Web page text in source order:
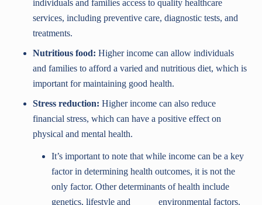
individuals and families access to quality healthcare
services, including preventive care, diagnostic tests, and
treatments.
Nutritious food: Higher income can allow individuals
and families to afford a varied and nutritious diet, which is
important for maintaining good health.
Stress reduction: Higher income can also reduce
financial stress, which can have a positive effect on
physical and mental health.
It’s important to note that while income can be a key
factor in determining health outcomes, it is not the
only factor. Other determinants of health include
genetics, lifestyle and environmental factors.